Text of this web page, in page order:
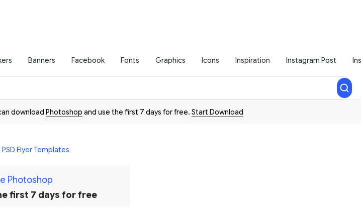
Banners Facebook Fonts Graphics Icons Inspiration Instagram Post
download Photoshop and use the first 7 days for free. Start Download
Flyer Templates
Photoshop
first 7 days for free